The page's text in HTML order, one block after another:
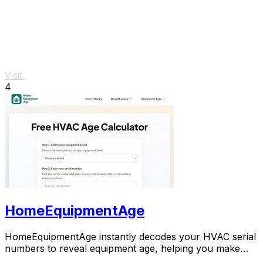
Visit
4
HomeEquipmentAge
HomeEquipmentAge instantly decodes your HVAC serial
numbers to reveal equipment age, helping you make